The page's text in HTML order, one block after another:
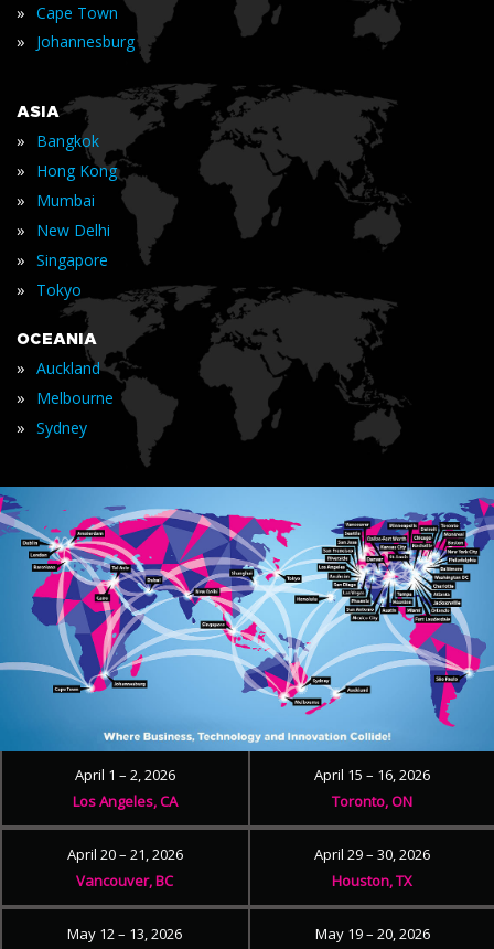
» Cape Town
» Johannesburg
ASIA
» Bangkok
» Hong Kong
» Mumbai
» New Delhi
» Singapore
» Tokyo
OCEANIA
» Auckland
» Melbourne
» Sydney
April 1 – 2, 2026
Los Angeles, CA
April 15 – 16, 2026
Toronto, ON
April 20 – 21, 2026
Vancouver, BC
April 29 – 30, 2026
Houston, TX
May 12 – 13, 2026
May 19 – 20, 2026